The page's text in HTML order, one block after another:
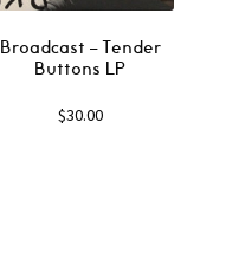
Broadcast ‎– Tender
Buttons LP
$30.00